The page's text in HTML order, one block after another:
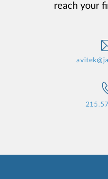
reach your